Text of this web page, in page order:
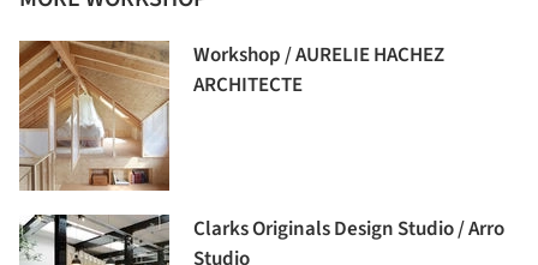
Workshop / AURELIE HACHEZ
ARCHITECTE
Clarks Originals Design Studio / Arro
Studio